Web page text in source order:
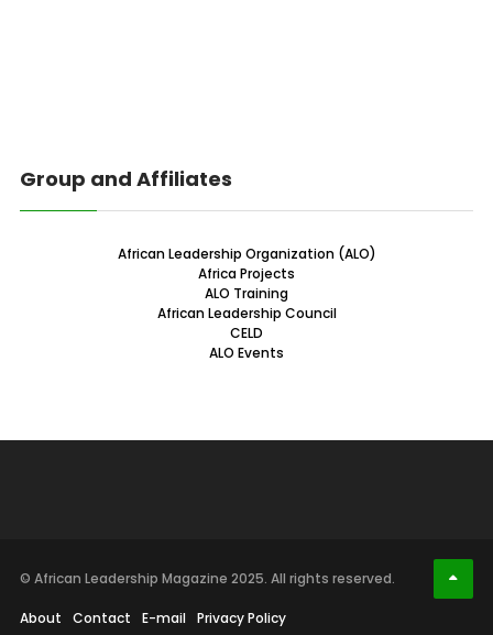
Group and Affiliates
African Leadership Organization (ALO)
Africa Projects
ALO Training
African Leadership Council
CELD
ALO Events
© African Leadership Magazine 2025. All rights reserved.
About Contact E-mail Privacy Policy